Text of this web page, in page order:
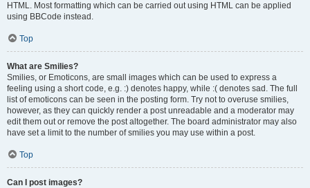
HTML. Most formatting which can be carried out using HTML can be applied
using BBCode instead.
Top
What are Smilies?
Smilies, or Emoticons, are small images which can be used to express a
feeling using a short code, e.g. :) denotes happy, while :( denotes sad. The full
list of emoticons can be seen in the posting form. Try not to overuse smilies,
however, as they can quickly render a post unreadable and a moderator may
edit them out or remove the post altogether. The board administrator may also
have set a limit to the number of smilies you may use within a post.
Top
Can I post images?